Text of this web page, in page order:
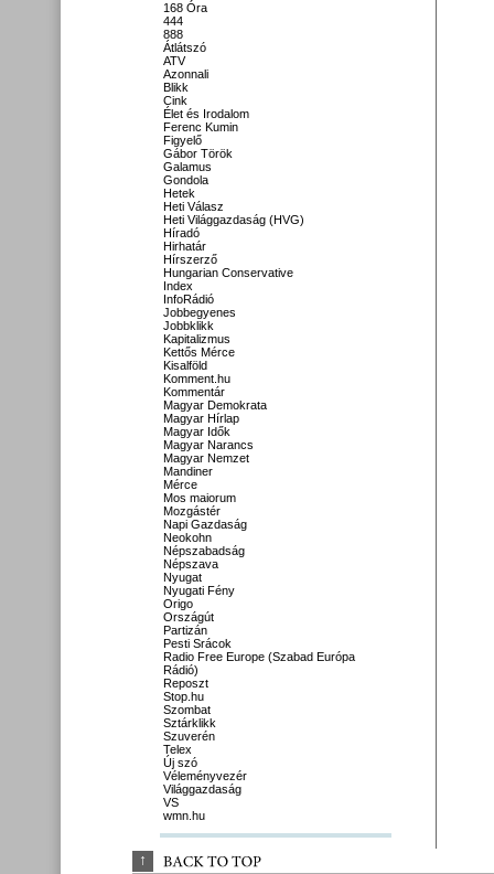
168 Óra
444
888
Átlátszó
ATV
Azonnali
Blikk
Cink
Élet és Irodalom
Ferenc Kumin
Figyelő
Gábor Török
Galamus
Gondola
Hetek
Heti Válasz
Heti Világgazdaság (HVG)
Híradó
Hirhatár
Hírszerző
Hungarian Conservative
Index
InfoRádió
Jobbegyenes
Jobbklikk
Kapitalizmus
Kettős Mérce
Kisalföld
Komment.hu
Kommentár
Magyar Demokrata
Magyar Hírlap
Magyar Idők
Magyar Narancs
Magyar Nemzet
Mandiner
Mérce
Mos maiorum
Mozgástér
Napi Gazdaság
Neokohn
Népszabadság
Népszava
Nyugat
Nyugati Fény
Origo
Országút
Partizán
Pesti Srácok
Radio Free Europe (Szabad Európa
Rádió)
Reposzt
Stop.hu
Szombat
Sztárklikk
Szuverén
Telex
Új szó
Véleményvezér
Világgazdaság
VS
wmn.hu
↑ BACK TO TOP